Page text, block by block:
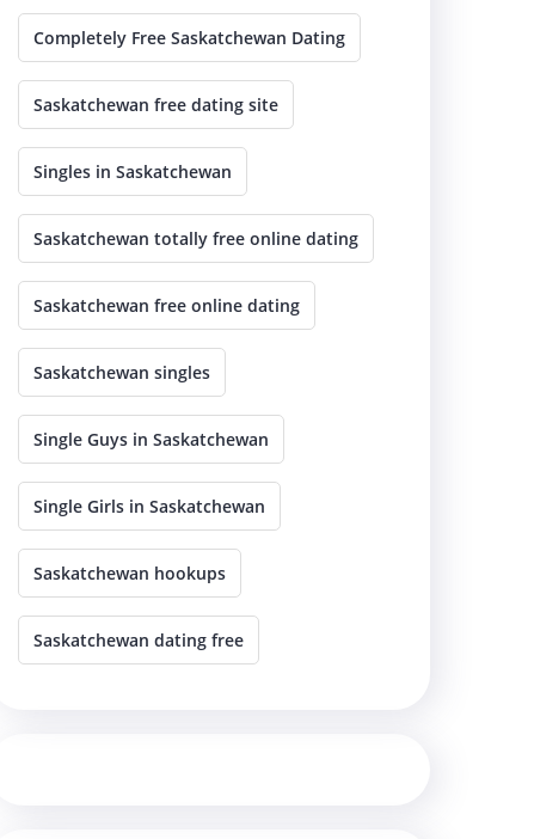
Completely Free Saskatchewan Dating
Saskatchewan free dating site
Singles in Saskatchewan
Saskatchewan totally free online dating
Saskatchewan free online dating
Saskatchewan singles
Single Guys in Saskatchewan
Single Girls in Saskatchewan
Saskatchewan hookups
Saskatchewan dating free